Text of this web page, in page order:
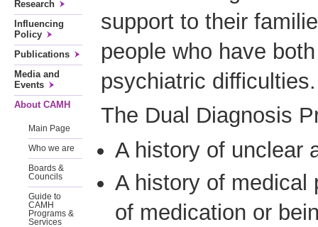
Research
Influencing
Policy
Publications
Media and
Events
About CAMH
Main Page
Who we are
Boards &
Councils
Guide to
CAMH
Programs &
Services
support to their
people who have
psychiatric
The Dual Diagnosis
A history of unclear
A history of medical
of medication or